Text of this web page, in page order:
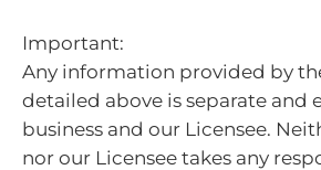
Important:
Any information provided by
detailed above is separate and
business and our Licensee.
nor our Licensee takes any